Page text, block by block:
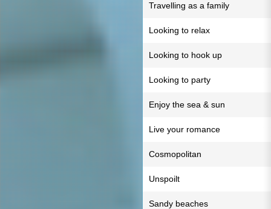
Travelling as a family
Looking to relax
Looking to hook up
Looking to party
Enjoy the sea & sun
Live your romance
Cosmopolitan
Unspoilt
Sandy beaches